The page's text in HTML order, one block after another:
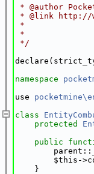
* @author
* @link http://
*
*
*/
namespace
use
class
protected
public
$this-
    }